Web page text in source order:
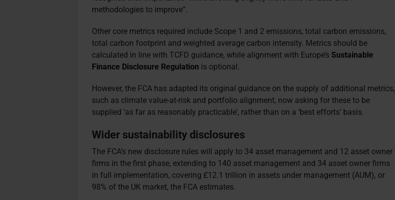
methodologies to improve”.
Other core metrics required include Scope 1 and 2 emissions, total carbon emissions,
total carbon footprint and weighted average carbon intensity. Metrics should be
calculated in line with TCFD guidance, while alignment with Europe’sSustainable
Finance Disclosure Regulation is optional.
However, the FCA has adapted its original guidance on the supply of additional metrics,
such as climate value-at-risk and portfolio alignment, now asking for these to be
supplied ‘as far as reasonably practicable’, rather than on a ‘best efforts’ basis.
Wider sustainability disclosures
The FCA’s new disclosure rules will apply to 34 asset management and 12 asset owner
firms in the first phase, extending to 140 asset management and 34 asset owner firms
in full implementation, covering £12.1 trillion in assets under management (AUM), or
98% of the UK market, the FCA estimates.